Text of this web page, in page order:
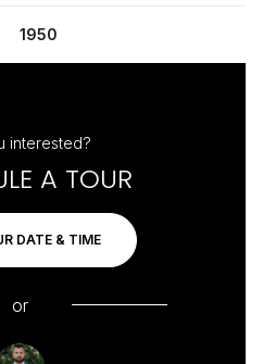
1950
interested?
A TOUR
DATE & TIME
or